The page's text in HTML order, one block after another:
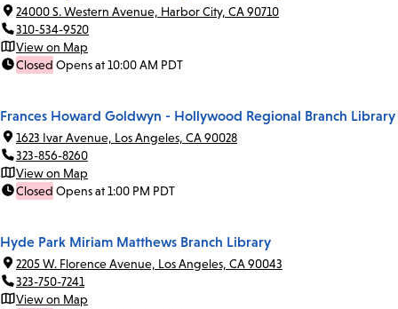
24000 S. Western Avenue, Harbor City, CA 90710
310-534-9520
View on Map
Closed Opens at 10:00 AM PDT
Frances Howard Goldwyn - Hollywood Regional Branch Library
1623 Ivar Avenue, Los Angeles, CA 90028
323-856-8260
View on Map
Closed Opens at 1:00 PM PDT
Hyde Park Miriam Matthews Branch Library
2205 W. Florence Avenue, Los Angeles, CA 90043
323-750-7241
View on Map